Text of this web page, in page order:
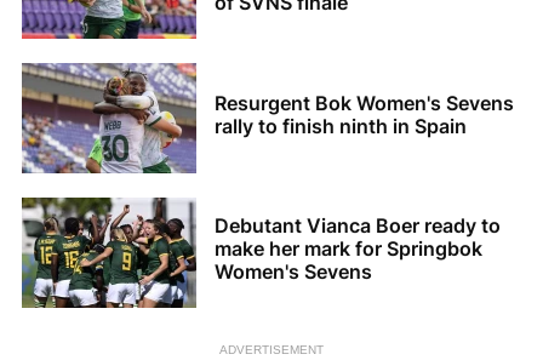
Resurgent Bok Women's Sevens
rally to finish ninth in Spain
Debutant Vianca Boer ready to
make her mark for Springbok
Women's Sevens
ADVERTISEMENT